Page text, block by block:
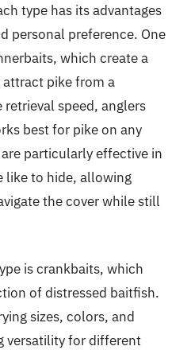
type has its advantages
personal preference. One
which create a
pike from a
speed, anglers
best for pike on any
particularly effective in
like to hide, allowing
the cover while still
is crankbaits, which
of distressed baitfish.
sizes, colors, and
versatility for different